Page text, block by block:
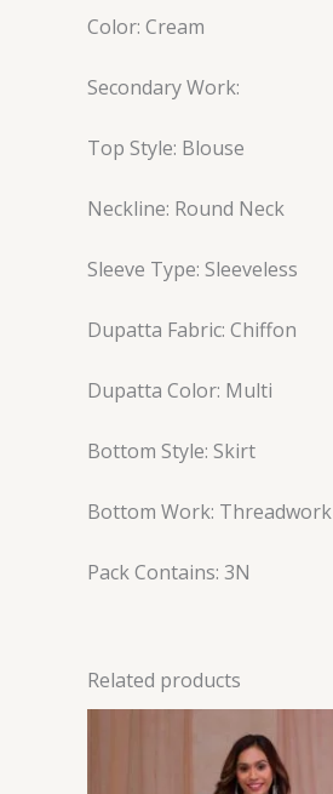
Color: Cream
Secondary Work:
Top Style: Blouse
Neckline: Round Neck
Sleeve Type: Sleeveless
Dupatta Fabric: Chiffon
Dupatta Color: Multi
Bottom Style: Skirt
Bottom Work: Threadwork
Pack Contains: 3N
Related products